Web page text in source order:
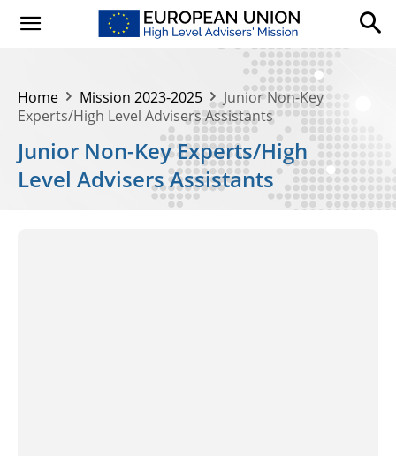
Home Mission 2023-2025
Junior Non-Key
Experts/High Level Advisers Assistants
Junior Non-Key Experts/High
Level Advisers Assistants